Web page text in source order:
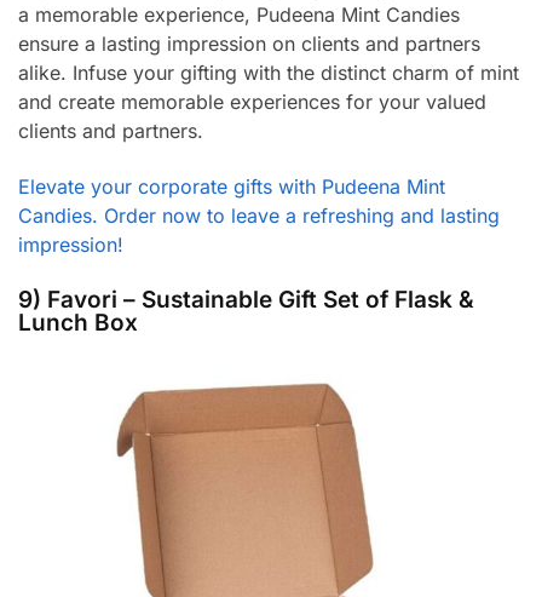
a memorable experience, Pudeena Mint Candies
ensure a lasting impression on clients and partners
alike. Infuse your gifting with the distinct charm of mint
and create memorable experiences for your valued
clients and partners.
Elevate your corporate gifts with Pudeena Mint
Candies. Order now to leave a refreshing and lasting
impression!
9) Favori – Sustainable Gift Set of Flask &
Lunch Box